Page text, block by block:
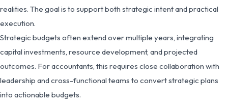
realities. The goal is to support both strategic intent and practical
execution.
Strategic budgets often extend over multiple years, integrating
capital investments, resource development, and projected
outcomes. For accountants, this requires close collaboration with
leadership and cross-functional teams to convert strategic plans
into actionable budgets.